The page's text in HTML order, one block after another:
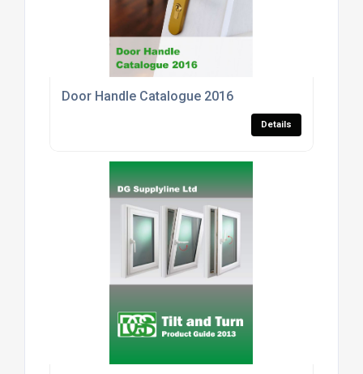
Door Handle Catalogue 2016
Details